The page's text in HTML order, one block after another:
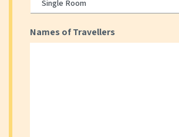
Names of Travellers